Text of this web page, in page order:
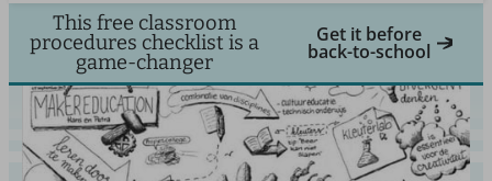
This free classroom
procedures checklist is a
game-changer
Get it before
back-to-school